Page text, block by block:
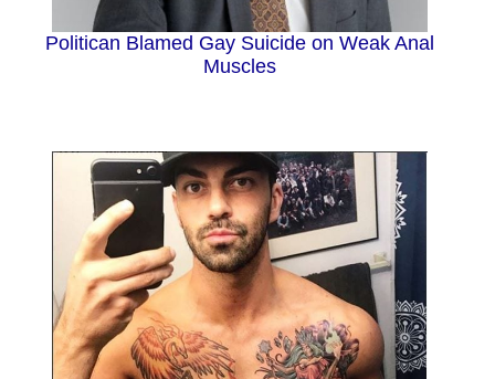
Politican Blamed Gay Suicide on Weak Anal
Muscles